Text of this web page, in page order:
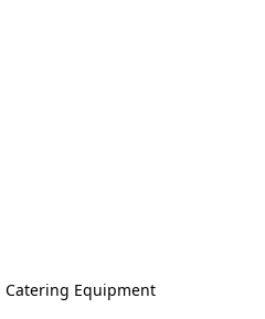
Catering Equipment